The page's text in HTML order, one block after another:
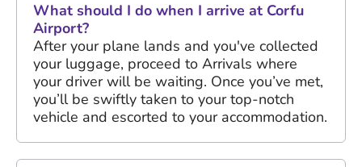
What should I do when I arrive at Corfu
Airport?
After your plane lands and you've collected
your luggage, proceed to Arrivals where
your driver will be waiting. Once you’ve met,
you’ll be swiftly taken to your top-notch
vehicle and escorted to your accommodation.